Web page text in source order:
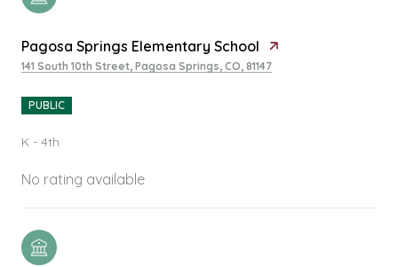
Pagosa Springs Elementary School
141 South 10th Street, Pagosa Springs, CO, 81147
PUBLIC
K - 4th
No rating available